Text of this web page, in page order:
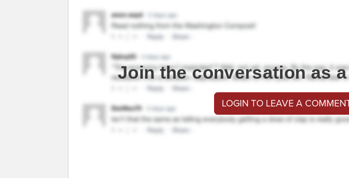
Join the conversation as a
LOGIN TO LEAVE A